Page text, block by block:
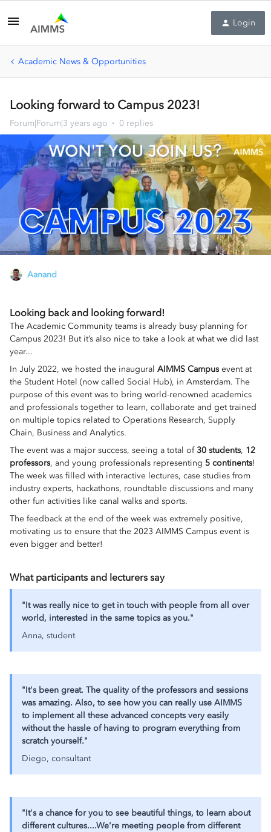
Login
Academic News & Opportunities
Looking forward to Campus 2023!
Forum|Forum|3 years ago 0 replies
Aanand
Looking back and looking forward!
The Academic Community teams is already busy planning for
Campus 2023! But it’s also nice to take a look at what we did last
year...
In July 2022, we hosted the inaugural AIMMS Campus event at
the Student Hotel (now called Social Hub), in Amsterdam. The
purpose of this event was to bring world-renowned academics
and professionals together to learn, collaborate and get trained
on multiple topics related to Operations Research, Supply
Chain, Business and Analytics.
The event was a major success, seeing a total of30 students, 12
professors, and young professionals representing 5 continents!
The week was filled with interactive lectures, case studies from
industry experts, hackathons, roundtable discussions and many
other fun activities like canal walks and sports.
The feedback at the end of the week was extremely positive,
motivating us to ensure that the 2023 AIMMS Campus event is
even bigger and better!
What participants and lecturers say
"It was really nice to get in touch with people from all over
world, interested in the same topics as you."
Anna, student
"It's been great. The quality of the professors and sessions
was amazing. Also, to see how you can really use AIMMS
to implement all these advanced concepts very easily
without the hassle of having to program everything from
scratch yourself."
Diego, consultant
"It's a chance for you to see beautiful things, to learn about
different cultures....We're meeting people from different